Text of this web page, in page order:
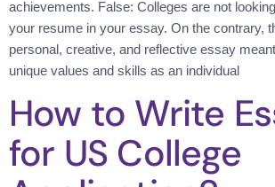
achievements. False: Colleges are not
your resume in your essay. On the contrary,
personal, creative, and reflective essay
unique values and skills as an individual
How to Write
for US College